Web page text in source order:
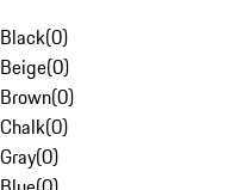
Black(0)
Beige(0)
Brown(0)
Chalk(0)
Gray(0)